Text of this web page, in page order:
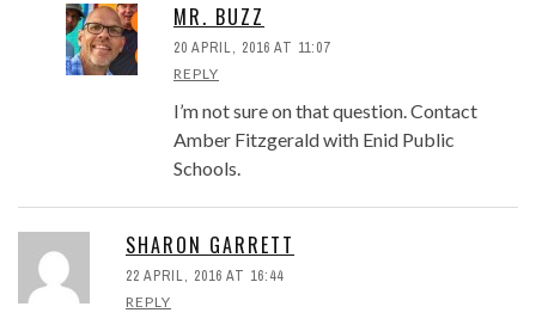
MR. BUZZ
20 APRIL, 2016 AT 11:07
REPLY
I’m not sure on that question. Contact
Amber Fitzgerald with Enid Public
Schools.
SHARON GARRETT
22 APRIL, 2016 AT 16:44
REPLY